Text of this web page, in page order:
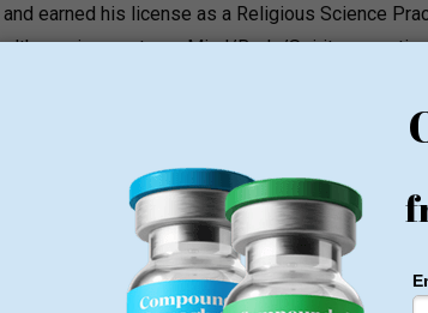
earned his license as a Religious Science
requires a strong Mind/Body/Spirit
to a practice that is multi-disciplinary with a
coordinators, and a dedicated practice
Programs
are grouped into three main categories: